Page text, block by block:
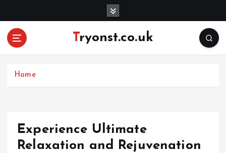
Tryonst.co.uk
Home
Experience Ultimate
Relaxation and Rejuvenation